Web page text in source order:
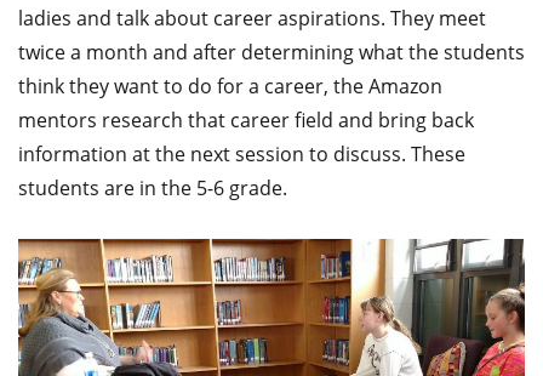
ladies and talk about career aspirations. They meet
twice a month and after determining what the students
think they want to do for a career, the Amazon
mentors research that career field and bring back
information at the next session to discuss. These
students are in the 5-6 grade.